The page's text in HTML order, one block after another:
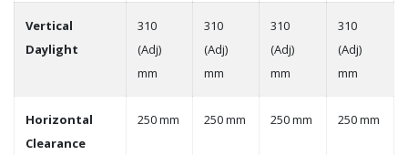
Vertical
Daylight
310
(Adj)
mm
310
(Adj)
mm
310
(Adj)
mm
310
(Adj)
mm
Horizontal
Clearance
250 mm 250 mm 250 mm 250 mm